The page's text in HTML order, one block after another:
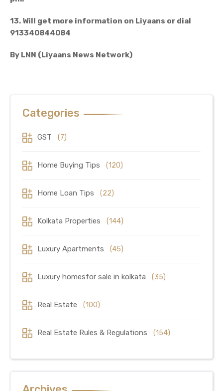
13. Will get more information on Liyaans or dial
913340844084
By LNN (Liyaans News Network)
Categories
GST (7)
Home Buying Tips (120)
Home Loan Tips (22)
Kolkata Properties (144)
Luxury Apartments (45)
Luxury homesfor sale in kolkata (35)
Real Estate (100)
Real Estate Rules & Regulations (154)